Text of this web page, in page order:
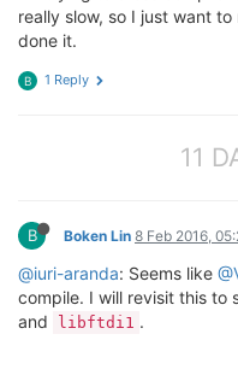
really slow, so I just want
done it.
B 1 Reply
11
B Boken Lin 8 Feb 2016,
@iuri-aranda: Seems like
compile. I will revisit this to
and libftdi1 .